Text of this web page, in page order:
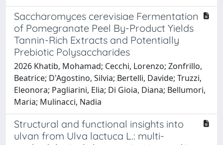
Saccharomyces cerevisiae Fermentation
of Pomegranate Peel By-Product Yields
Tannin-Rich Extracts and Potentially
Prebiotic Polysaccharides
2026 Khatib, Mohamad; Cecchi, Lorenzo; Zonfrillo,
Beatrice; D'Agostino, Silvia; Bertelli, Davide; Truzzi,
Eleonora; Pagliarini, Elia; Di Gioia, Diana; Bellumori,
Maria; Mulinacci, Nadia
Structural and functional insights into
ulvan from Ulva lactuca L.: multi-